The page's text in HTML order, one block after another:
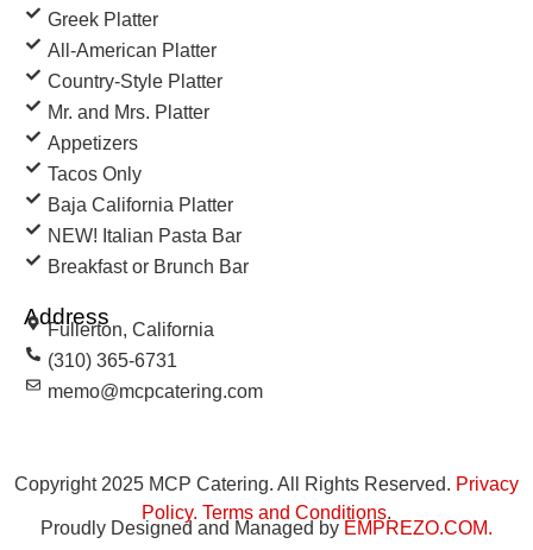
Greek Platter
All-American Platter
Country-Style Platter
Mr. and Mrs. Platter
Appetizers
Tacos Only
Baja California Platter
NEW! Italian Pasta Bar
Breakfast or Brunch Bar
Address
Fullerton, California
(310) 365-6731
memo@mcpcatering.com
Copyright 2025 MCP Catering. All Rights Reserved. Privacy
Policy. Terms and Conditions.
Proudly Designed and Managed by EMPREZO.COM.